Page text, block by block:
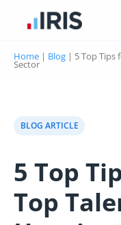
Home | Blog | 5 Top Tips
Sector
BLOG ARTICLE
5 Top
Top